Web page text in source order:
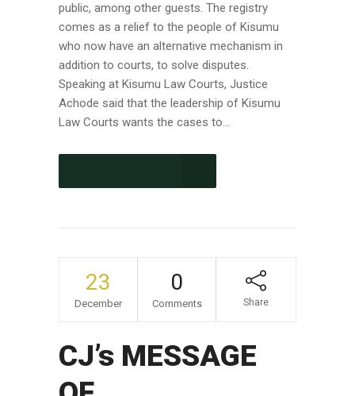
public, among other guests. The registry
comes as a relief to the people of Kisumu
who now have an alternative mechanism in
addition to courts, to solve disputes.
Speaking at Kisumu Law Courts, Justice
Achode said that the leadership of Kisumu
Law Courts wants the cases to...
23
December
0
Comments Share
CJ’s MESSAGE